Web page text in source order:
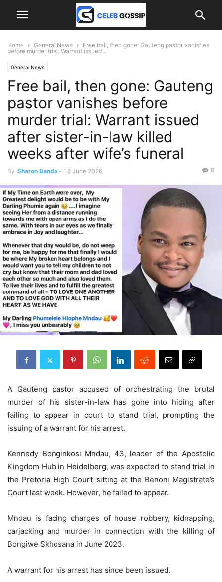
Home General News
Free bail, then gone: Gauteng pastor vanishes
before murder trial: Warrant issued...
General News
Free bail, then gone: Gauteng
pastor vanishes before
murder trial: Warrant issued
after sister-in-law killed
weeks after wife’s funeral
By Sharon Banda - 18 June 2026 0
A Gauteng pastor accused of orchestrating the brutal
murder of his sister-in-law has gone into hiding after
failing to appear in court to stand trial, prompting the
issuing of a warrant for his arrest.
Kennedy Bonginkosi Mndau, 43, leader of the Apostolic
Kingdom Hub in Heidelberg, was expected to stand trial in
the Pretoria High Court sitting at the Benoni Magistrate’s
Court last week. However, he failed to appear.
Mndau is facing charges of house robbery, kidnapping,
carjacking and murder in connection with the killing of
Bongiwe Skhosana in June 2023.
A warrant for his arrest has since been issued.